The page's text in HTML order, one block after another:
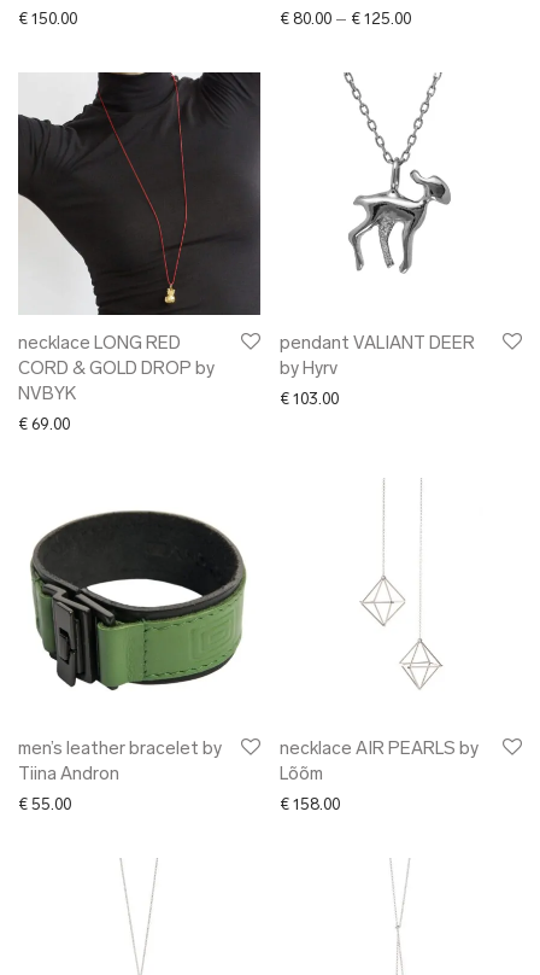
€ 150.00 € 80.00 – € 125.00Price range: €
necklace LONG RED
CORD & GOLD DROP by
NVBYK
€ 69.00
pendant VALIANT DEER
by Hyrv
€ 103.00
men’s leather bracelet by
Tiina Andron
€ 55.00
necklace AIR PEARLS by
Lõõm
€ 158.00